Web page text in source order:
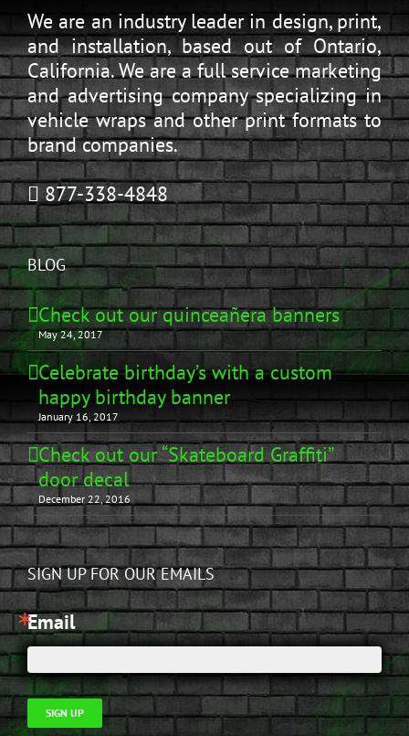
We are an industry leader in design, print,
and installation, based out of Ontario,
California. We are a full service marketing
and advertising company specializing in
vehicle wraps and other print formats to
brand companies.
877-338-4848
BLOG
Check out our quinceañera banners
May 24, 2017
Celebrate birthday’s with a custom
happy birthday banner
January 16, 2017
Check out our “Skateboard Graffiti”
door decal
December 22, 2016
SIGN UP FOR OUR EMAILS
Email
SIGN UP